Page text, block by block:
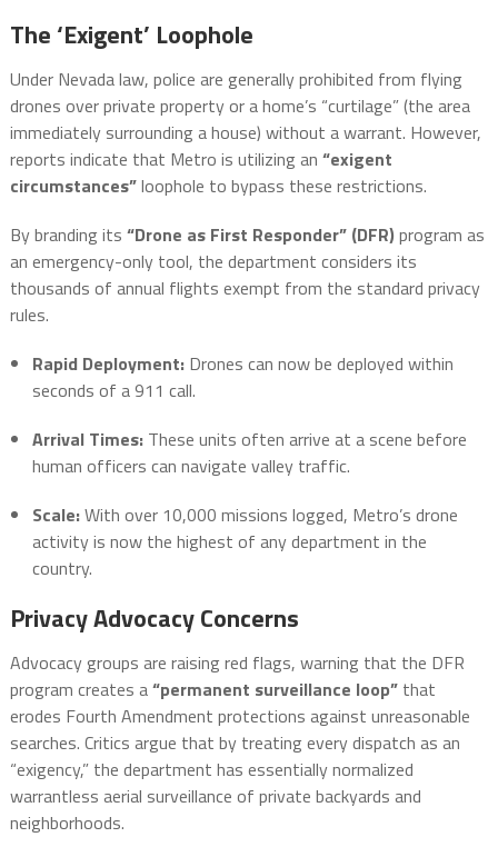
The ‘Exigent’ Loophole
Under Nevada law, police are generally prohibited from flying
drones over private property or a home’s “curtilage” (the area
immediately surrounding a house) without a warrant. However,
reports indicate that Metro is utilizing an “exigent
circumstances”loophole to bypass these restrictions.
By branding its “Drone as First Responder” (DFR) program as
an emergency-only tool, the department considers its
thousands of annual flights exempt from the standard privacy
rules.
Rapid Deployment:Drones can now be deployed within
seconds of a 911 call.
Arrival Times:These units often arrive at a scene before
human officers can navigate valley traffic.
Scale:With over 10,000 missions logged, Metro’s drone
activity is now the highest of any department in the
country.
Privacy Advocacy Concerns
Advocacy groups are raising red flags, warning that the DFR
program creates a“permanent surveillance loop”that
erodes Fourth Amendment protections against unreasonable
searches. Critics argue that by treating every dispatch as an
“exigency,” the department has essentially normalized
warrantless aerial surveillance of private backyards and
neighborhoods.